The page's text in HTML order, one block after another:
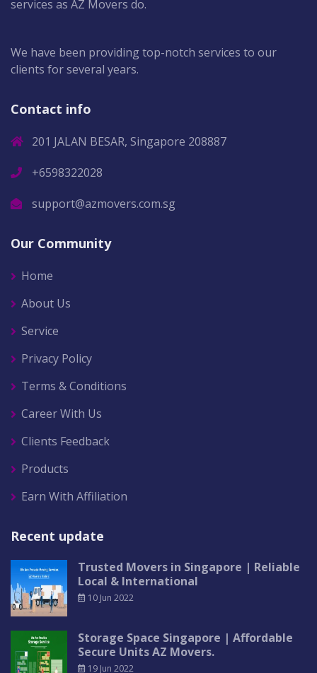
services as AZ Movers do.
We have been providing top-notch services to our
clients for several years.
Contact info
201 JALAN BESAR, Singapore 208887
+6598322028
support@azmovers.com.sg
Our Community
Home
About Us
Service
Privacy Policy
Terms & Conditions
Career With Us
Clients Feedback
Products
Earn With Affiliation
Recent update
Trusted Movers in Singapore | Reliable
Local & International
10 Jun 2022
Storage Space Singapore | Affordable
Secure Units AZ Movers.
19 Jun 2022